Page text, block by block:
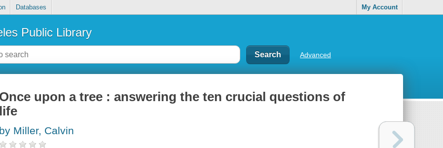
Databases My Account
Public Library
Advanced
Once upon a tree : answering the ten crucial questions of
life
by Miller, Calvin